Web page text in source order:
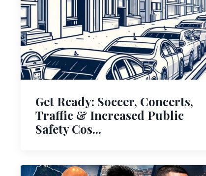
Get Ready: Soccer, Concerts,
Traffic & Increased Public
Safety Cos...